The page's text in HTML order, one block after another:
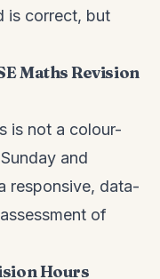
is correct, but
Maths Revision
is not a colour-
and
responsive, data-
of
Hours